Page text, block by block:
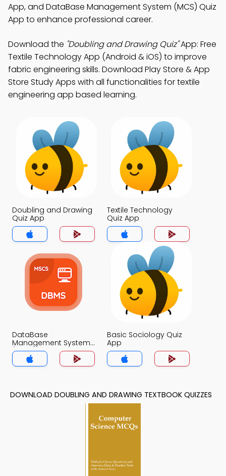
App, and DataBase Management System (MCS) Quiz
App to enhance professional career.
Download the "Doubling and Drawing Quiz"App: Free
Textile Technology App (Android & iOS) to improve
fabric engineering skills. Download Play Store & App
Store Study Apps with all functionalities for textile
engineering app based learning.
Doubling and Drawing
Quiz App
Textile Technology
Quiz App
DataBase
Management System
(MCS) Quiz App
Basic Sociology Quiz
App
DOWNLOAD DOUBLING AND DRAWING TEXTBOOK QUIZZES